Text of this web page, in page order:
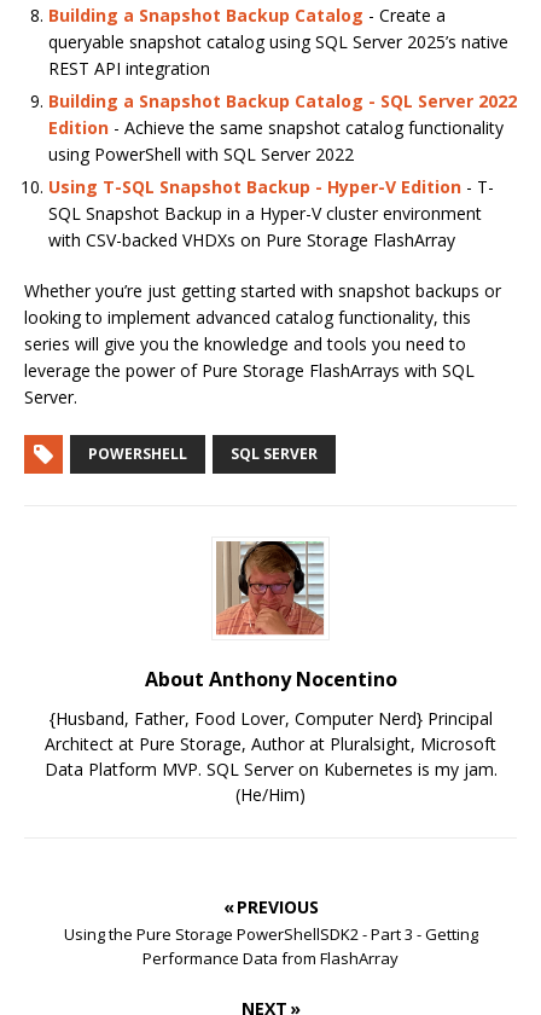
Building a Snapshot Backup Catalog - Create a
queryable snapshot catalog using SQL Server 2025’s native
REST API integration
Building a Snapshot Backup Catalog - SQL Server 2022
Edition - Achieve the same snapshot catalog functionality
using PowerShell with SQL Server 2022
Using T-SQL Snapshot Backup - Hyper-V Edition - T-
SQL Snapshot Backup in a Hyper-V cluster environment
with CSV-backed VHDXs on Pure Storage FlashArray
Whether you’re just getting started with snapshot backups or
looking to implement advanced catalog functionality, this
series will give you the knowledge and tools you need to
leverage the power of Pure Storage FlashArrays with SQL
Server.
POWERSHELL SQL SERVER
About Anthony Nocentino
{Husband, Father, Food Lover, Computer Nerd} Principal
Architect at Pure Storage, Author at Pluralsight, Microsoft
Data Platform MVP. SQL Server on Kubernetes is my jam.
(He/Him)
« PREVIOUS
Using the Pure Storage PowerShellSDK2 - Part 3 - Getting
Performance Data from FlashArray
NEXT »